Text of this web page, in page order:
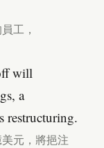
工，
will
a
restructuring.
元，將挹注